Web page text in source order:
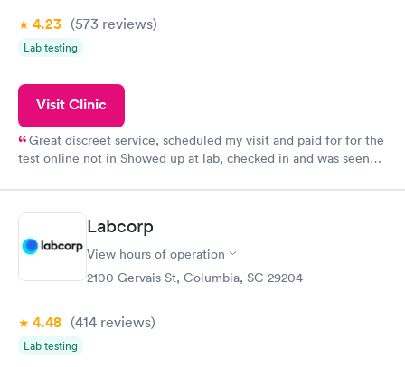
4.23 (573 reviews)
Lab testing
Visit Clinic
Great discreet service, scheduled my visit and paid for for the
test online not in Showed up at lab, checked in and was seen
came back quickly within 2 days because I did my test on a
Friday. Quick, easy and cheap. Didn't have to wait for a visit to
my PCP, and then get referral to lab.
Labcorp
View hours of operation
2100 Gervais St, Columbia, SC 29204
4.48 (414 reviews)
Lab testing